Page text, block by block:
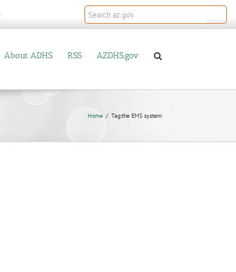
About ADHS RSS AZDHS.gov
Home Tag:the EMS system